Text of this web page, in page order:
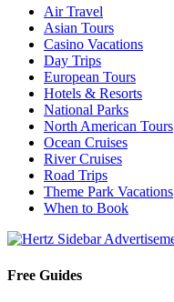
Air Travel
Asian Tours
Casino Vacations
Day Trips
European Tours
Hotels & Resorts
National Parks
North American Tours
Ocean Cruises
River Cruises
Road Trips
Theme Park Vacations
When to Book
Free Guides